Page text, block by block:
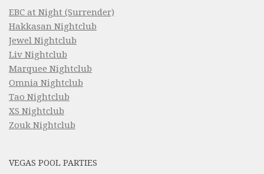
EBC at Night (Surrender)
Hakkasan Nightclub
Jewel Nightclub
Liv Nightclub
Marquee Nightclub
Omnia Nightclub
Tao Nightclub
XS Nightclub
Zouk Nightclub
VEGAS POOL PARTIES